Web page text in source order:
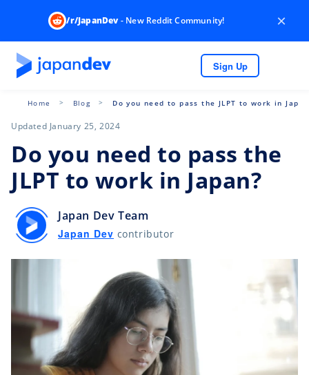
/r/JapanDev- New Reddit Community! ×
Sign Up
Home Blog Do you need to pass the JLPT to work in
Updated January 25, 2024
Do you need to pass the
JLPT to work in Japan?
Japan Dev Team
Japan Dev contributor